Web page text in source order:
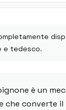
e tedesco.
è un
che converte